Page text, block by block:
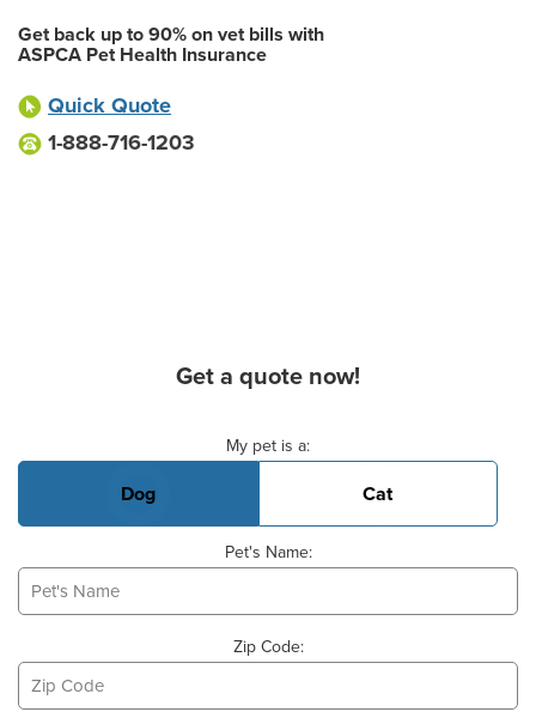
Get back up to 90% on vet bills with
ASPCA Pet Health Insurance
Quick Quote
1-888-716-1203
Get a quote now!
My pet is a:
Dog Cat
Pet's Name:
Zip Code: